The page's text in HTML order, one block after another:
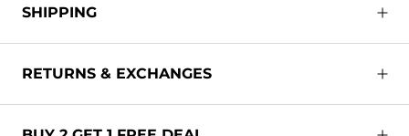
SHIPPING
RETURNS & EXCHANGES